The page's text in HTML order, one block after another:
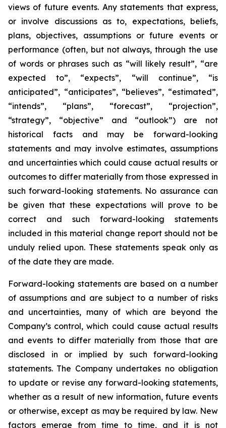
views of future events. Any statements that express,
or involve discussions as to, expectations, beliefs,
plans, objectives, assumptions or future events or
performance (often, but not always, through the use
of words or phrases such as “will likely result”, “are
expected to”, “expects”, “will continue”, “is
anticipated”, “anticipates”, “believes”, “estimated”,
“intends”, “plans”, “forecast”, “projection”,
“strategy”, “objective” and “outlook”) are not
historical facts and may be forward-looking
statements and may involve estimates, assumptions
and uncertainties which could cause actual results or
outcomes to differ materially from those expressed in
such forward-looking statements. No assurance can
be given that these expectations will prove to be
correct and such forward-looking statements
included in this material change report should not be
unduly relied upon. These statements speak only as
of the date they are made.
Forward-looking statements are based on a number
of assumptions and are subject to a number of risks
and uncertainties, many of which are beyond the
Company’s control, which could cause actual results
and events to differ materially from those that are
disclosed in or implied by such forward-looking
statements. The Company undertakes no obligation
to update or revise any forward-looking statements,
whether as a result of new information, future events
or otherwise, except as may be required by law. New
factors emerge from time to time, and it is not